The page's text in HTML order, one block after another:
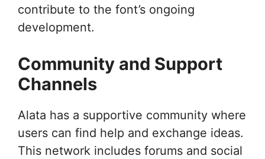
contribute to the font’s ongoing
development.
Community and Support
Channels
Alata has a supportive community where
users can find help and exchange ideas.
This network includes forums and social